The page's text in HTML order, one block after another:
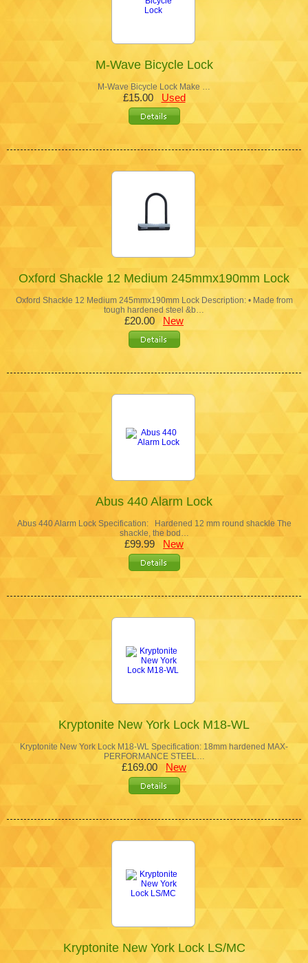
M-Wave Bicycle Lock
M-Wave Bicycle Lock Make …
£15.00 Used
Oxford Shackle 12 Medium 245mmx190mm Lock
Oxford Shackle 12 Medium 245mmx190mm Lock Description: • Made from
tough hardened steel &b…
£20.00 New
Abus 440 Alarm Lock
Abus 440 Alarm Lock Specification: Hardened 12 mm round shackle The
shackle, the bod…
£99.99 New
Kryptonite New York Lock M18-WL
Kryptonite New York Lock M18-WL Specification: 18mm hardened MAX-
PERFORMANCE STEEL…
£169.00 New
Kryptonite New York Lock LS/MC